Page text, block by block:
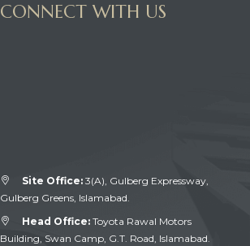
CONNECT WITH US
Site Office: 3(A), Gulberg Expressway,
Gulberg Greens, Islamabad.
Head Office: Toyota Rawal Motors
Building, Swan Camp, G.T. Road, Islamabad.